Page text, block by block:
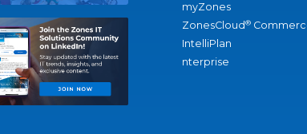
myZones
ZonesCloud®
IntelliPlan
nterprise